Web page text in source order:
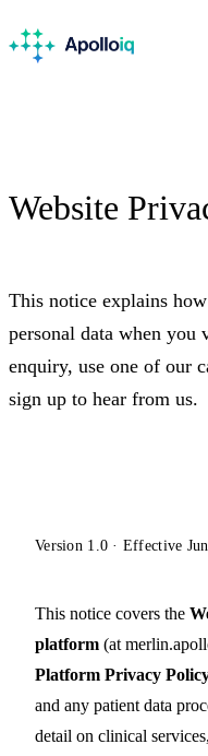
Website
This notice explains
personal data when
enquiry, use one of our
sign up to hear from us.
Version 1.0 · Effective
This notice covers the
platform (at
Platform Privacy
and any patient data
detail on clinical